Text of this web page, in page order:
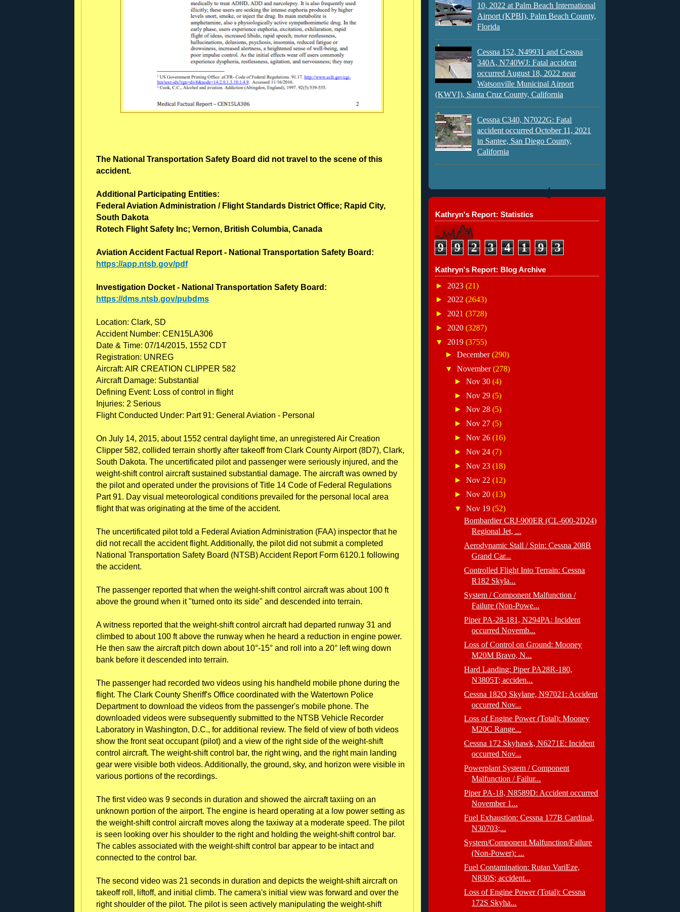
The National Transportation Safety Board did not travel to the scene of this
accident.
Additional Participating Entities:
Federal Aviation Administration / Flight Standards District Office; Rapid City,
South Dakota
Rotech Flight Safety Inc; Vernon, British Columbia, Canada
Aviation Accident Factual Report - National Transportation Safety Board:
https://app.ntsb.gov/pdf
Investigation Docket - National Transportation Safety Board:
https://dms.ntsb.gov/pubdms
Location: Clark, SD
Accident Number: CEN15LA306
Date & Time: 07/14/2015, 1552 CDT
Registration: UNREG
Aircraft: AIR CREATION CLIPPER 582
Aircraft Damage: Substantial
Defining Event: Loss of control in flight
Injuries: 2 Serious
Flight Conducted Under: Part 91: General Aviation - Personal
On July 14, 2015, about 1552 central daylight time, an unregistered Air Creation
Clipper 582, collided terrain shortly after takeoff from Clark County Airport (8D7), Clark,
South Dakota. The uncertificated pilot and passenger were seriously injured, and the
weight-shift control aircraft sustained substantial damage. The aircraft was owned by
the pilot and operated under the provisions of Title 14 Code of Federal Regulations
Part 91. Day visual meteorological conditions prevailed for the personal local area
flight that was originating at the time of the accident.
The uncertificated pilot told a Federal Aviation Administration (FAA) inspector that he
did not recall the accident flight. Additionally, the pilot did not submit a completed
National Transportation Safety Board (NTSB) Accident Report Form 6120.1 following
the accident.
The passenger reported that when the weight-shift control aircraft was about 100 ft
above the ground when it "turned onto its side" and descended into terrain.
A witness reported that the weight-shift control aircraft had departed runway 31 and
climbed to about 100 ft above the runway when he heard a reduction in engine power.
He then saw the aircraft pitch down about 10°-15° and roll into a 20° left wing down
bank before it descended into terrain.
The passenger had recorded two videos using his handheld mobile phone during the
flight. The Clark County Sheriff's Office coordinated with the Watertown Police
Department to download the videos from the passenger's mobile phone. The
downloaded videos were subsequently submitted to the NTSB Vehicle Recorder
Laboratory in Washington, D.C., for additional review. The field of view of both videos
show the front seat occupant (pilot) and a view of the right side of the weight-shift
control aircraft. The weight-shift control bar, the right wing, and the right main landing
gear were visible both videos. Additionally, the ground, sky, and horizon were visible in
various portions of the recordings.
The first video was 9 seconds in duration and showed the aircraft taxiing on an
unknown portion of the airport. The engine is heard operating at a low power setting as
the weight-shift control aircraft moves along the taxiway at a moderate speed. The pilot
is seen looking over his shoulder to the right and holding the weight-shift control bar.
The cables associated with the weight-shift control bar appear to be intact and
connected to the control bar.
The second video was 21 seconds in duration and depicts the weight-shift aircraft on
takeoff roll, liftoff, and initial climb. The camera's initial view was forward and over the
right shoulder of the pilot. The pilot is seen actively manipulating the weight-shift
10, 2022 at Palm Beach International
Airport (KPBI), Palm Beach County,
Florida
Cessna 152, N49931 and Cessna
340A, N740WJ: Fatal accident
occurred August 18, 2022 near
Watsonville Municipal Airport
(KWVI), Santa Cruz County, California
Cessna C340, N7022G: Fatal
accident occurred October 11, 2021
in Santee, San Diego County,
California
Kathryn's Report: Statistics
9 9 2 3 4 1 9 3
Kathryn's Report: Blog Archive
► 2023 (21)
► 2022 (2643)
► 2021 (3728)
► 2020 (3287)
▼ 2019 (3755)
► December(290)
▼ November(278)
►Nov 30(4)
►Nov 29(5)
►Nov 28(5)
►Nov 27(5)
►Nov 26(16)
►Nov 24(7)
►Nov 23(18)
►Nov 22(12)
►Nov 20(13)
▼Nov 19(52)
Bombardier CRJ-900ER (CL-600-2D24)
Regional Jet, ...
Aerodynamic Stall / Spin: Cessna 208B
Grand Car...
Controlled Flight Into Terrain: Cessna
R182 Skyla...
System / Component Malfunction /
Failure (Non-Powe...
Piper PA-28-181, N294PA: Incident
occurred Novemb...
Loss of Control on Ground: Mooney
M20M Bravo, N...
Hard Landing: Piper PA28R-180,
N3805T; acciden...
Cessna 182Q Skylane, N97021: Accident
occurred Nov...
Loss of Engine Power (Total): Mooney
M20C Range...
Cessna 172 Skyhawk, N6271E: Incident
occurred Nov...
Powerplant System / Component
Malfunction / Failur...
Piper PA-18, N8589D: Accident occurred
November 1...
Fuel Exhaustion: Cessna 177B Cardinal,
N30703;...
System/Component Malfunction/Failure
(Non-Power): ...
Fuel Contamination: Rutan VariEze,
N830S; accident...
Loss of Engine Power (Total): Cessna
172S Skyha...